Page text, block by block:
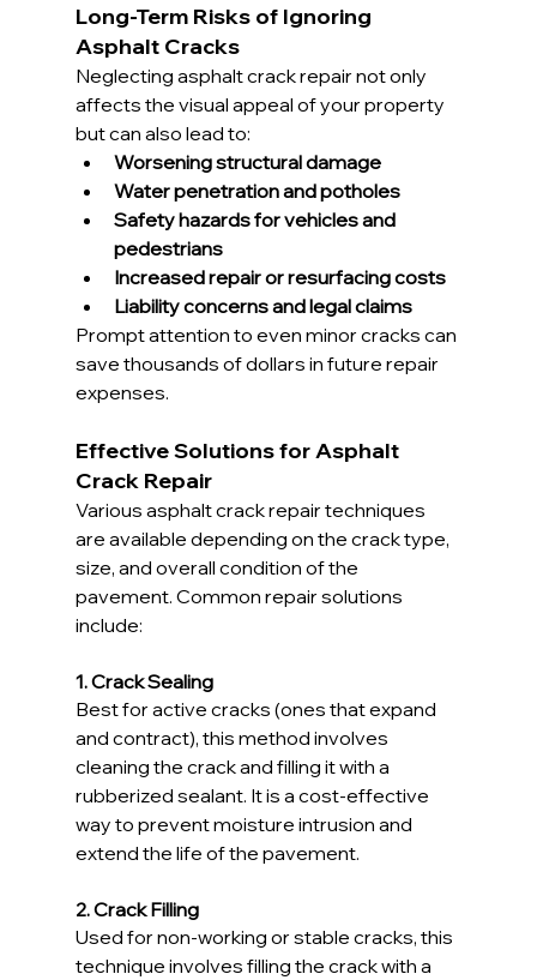
Long-Term Risks of Ignoring
Asphalt Cracks
Neglecting asphalt crack repair not only
affects the visual appeal of your property
but can also lead to:
Worsening structural damage
Water penetration and potholes
Safety hazards for vehicles and
pedestrians
Increased repair or resurfacing costs
Liability concerns and legal claims
Prompt attention to even minor cracks can
save thousands of dollars in future repair
expenses.
Effective Solutions for Asphalt
Crack Repair
Various asphalt crack repair techniques
are available depending on the crack type,
size, and overall condition of the
pavement. Common repair solutions
include:
1. Crack Sealing
Best for active cracks (ones that expand
and contract), this method involves
cleaning the crack and filling it with a
rubberized sealant. It is a cost-effective
way to prevent moisture intrusion and
extend the life of the pavement.
2. Crack Filling
Used for non-working or stable cracks, this
technique involves filling the crack with a